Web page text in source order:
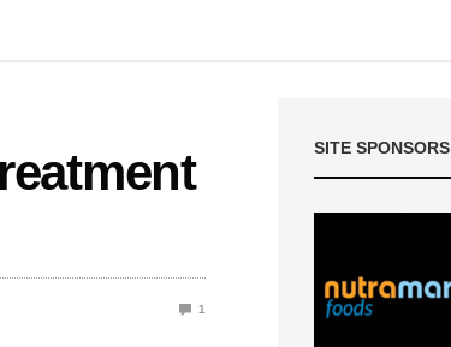
1
SITE SPONSORS